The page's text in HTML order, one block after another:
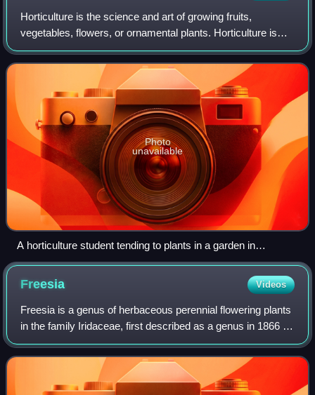
Horticulture is the science and art of growing fruits,
vegetables, flowers, or ornamental plants. Horticulture is
distinct from conventional plant agriculture through its
emphasis on the artistic and
Photo
unavailable
A horticulture student tending to plants in a garden in
Lawrenceville, Georgia, March 2015
Freesia Videos
Freesia is a genus of herbaceous perennial flowering plants
in the family Iridaceae, first described as a genus in 1866 by
Christian Friedrich Ecklon and named after the German
botanist and medical pr